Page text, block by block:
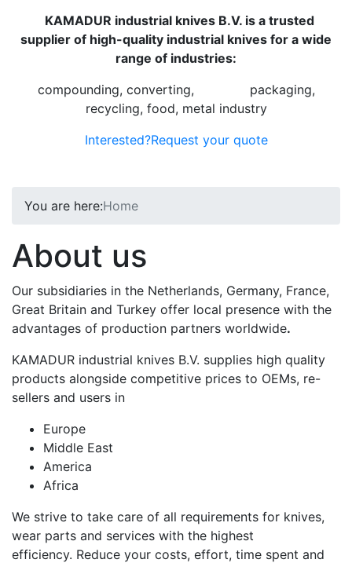
KAMADUR industrial knives B.V. is a trusted
supplier of high-quality industrial knives for a wide
range of industries:
compounding, converting,
packaging,
recycling, food, metal industry
Interested?Request your quote
You are here:Home
About us
Our subsidiaries in the Netherlands, Germany, France,
Great Britain and Turkey offer local presence with the
advantages of production partners worldwide.
KAMADUR industrial knives B.V. supplies high quality
products alongside competitive prices to OEMs, re-
sellers and users in
Europe
Middle East
America
Africa
We strive to take care of all requirements for knives,
wear parts and services with the highest
efficiency. Reduce your costs, effort, time spent and